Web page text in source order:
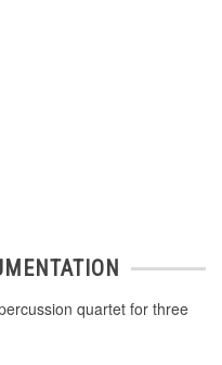
quartet for three